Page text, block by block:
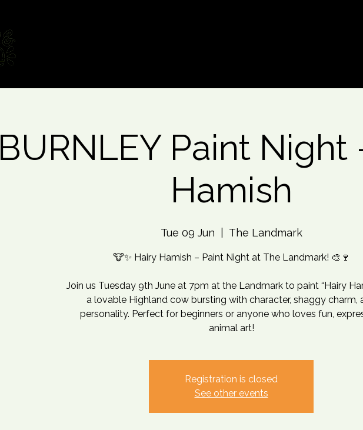
BURNLEY Paint Night
Hamish
Tue 09 Jun The Landmark
🐮✨ Hairy Hamish – Paint Night at The Landmark! 🎨🍷
Join us Tuesday 9th June at 7pm at the Landmark to paint “Hairy
a lovable Highland cow bursting with character, shaggy charm,
personality. Perfect for beginners or anyone who loves fun,
animal art!
Registration is closed
See other events